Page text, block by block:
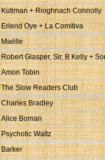
Kutiman + Rioghnach Connolly
Erlend Oye + La Comitiva
Maëlle
Robert Glasper, Sir, B Kelly +
Amon Tobin
The Slow Readers Club
Charles Bradley
Alice Boman
Psychotic Waltz
Barker